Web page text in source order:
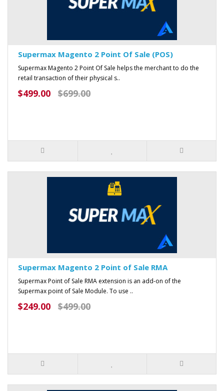
Supermax Magento 2 Point Of Sale (POS)
Supermax Magento 2 Point Of Sale helps the merchant to do the
retail transaction of their physical s..
$499.00 $699.00
Supermax Magento 2 Point of Sale RMA
Supermax Point of Sale RMA extension is an add-on of the
Supermax point of Sale Module. To use ..
$249.00 $499.00